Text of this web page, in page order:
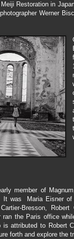
Restoration in
Werner
member of
Maria Eisner of
Cartier-Bresson,
the Paris office
is attributed to
forth and explore the